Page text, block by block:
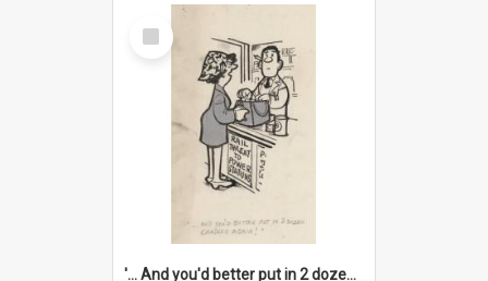
Select
Item
'... And you'd better put in 2 dozen candles again!'